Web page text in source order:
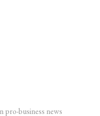
business news